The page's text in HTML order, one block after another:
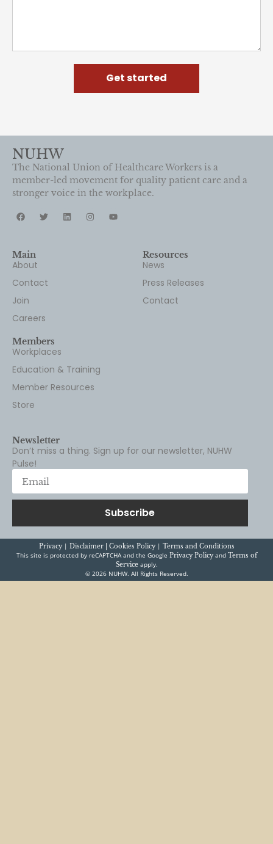
Get started
NUHW
The National Union of Healthcare Workers is a
member-led movement for quality patient care and a
stronger voice in the workplace.
Main
About
Contact
Join
Careers
Resources
News
Press Releases
Contact
Members
Workplaces
Education & Training
Member Resources
Store
Newsletter
Don’t miss a thing. Sign up for our newsletter, NUHW
Pulse!
Subscribe
Privacy| Disclaimer | Cookies Policy| Terms and Conditions
This site is protected by reCAPTCHA and the Google Privacy Policyand Terms of
Serviceapply.
© 2026 NUHW. All Rights Reserved.